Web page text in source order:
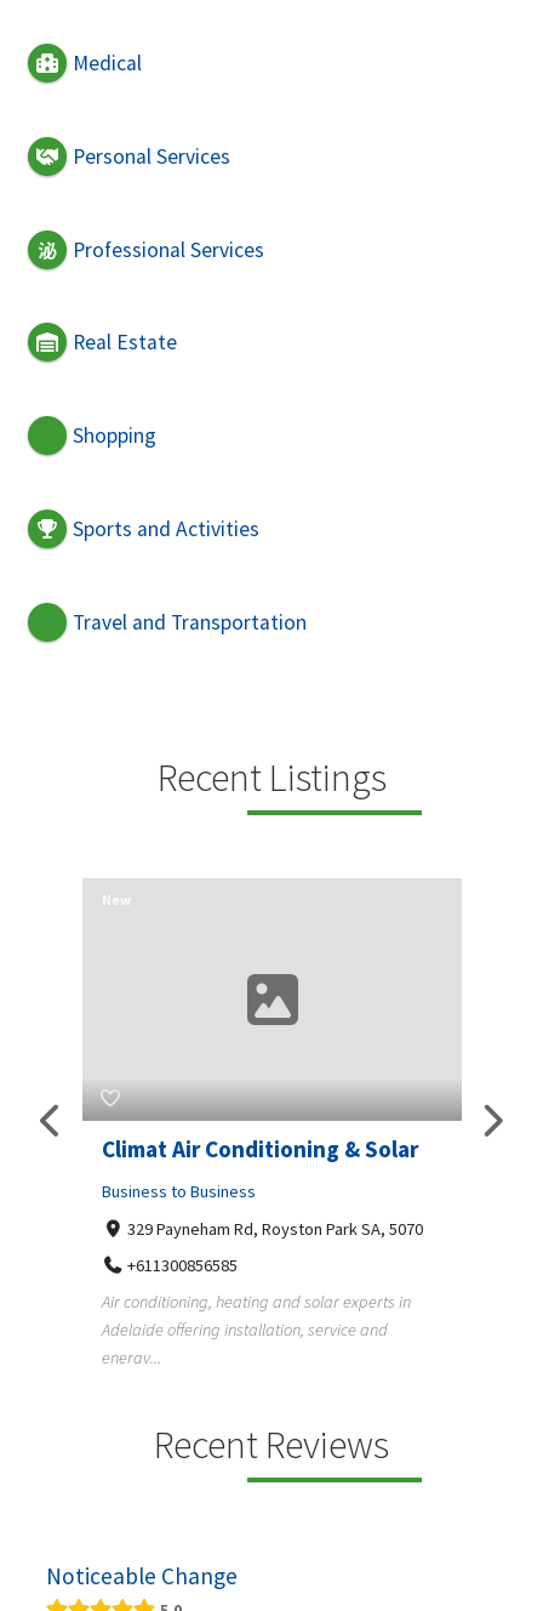
Medical
Personal Services
Professional Services
Real Estate
Shopping
Sports and Activities
Travel and Transportation
Recent Listings
Superb Pergola N Decks
Adelaide
Business to Business
Undisclosed Street, Adelaide SA, 5000
+61411404518
Pergola, deck, verandah and carport builders in
Adelaide creating quality outdoor living spaces
Recent Reviews
Noticeable Change